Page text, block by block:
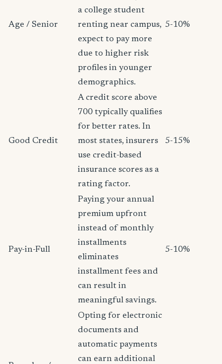
Age / Senior
a college student
renting near campus,
expect to pay more
due to higher risk
profiles in younger
demographics.
5-10%
Good Credit
A credit score above
700 typically qualifies
for better rates. In
most states, insurers
use credit-based
insurance scores as a
rating factor.
5-15%
Pay-in-Full
Paying your annual
premium upfront
instead of monthly
installments
eliminates
installment fees and
can result in
meaningful savings.
5-10%
Opting for electronic
documents and
automatic payments
can earn additional